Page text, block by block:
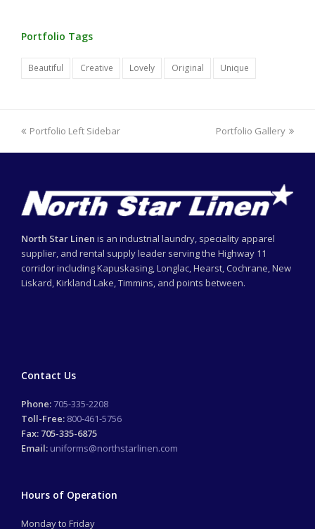
Portfolio Tags
Beautiful Creative Lovely Original Unique
previous
Portfolio Left Sidebar
next
Portfolio Gallery
North Star Linen is an industrial laundry, speciality apparel
supplier, and rental supply leader serving the Highway 11
corridor including Kapuskasing, Longlac, Hearst, Cochrane, New
Liskard, Kirkland Lake, Timmins, and points between.
Contact Us
Phone: 705-335-2208
Toll-Free: 800-461-5756
Fax: 705-335-6875
Email: uniforms@northstarlinen.com
Hours of Operation
Monday to Friday